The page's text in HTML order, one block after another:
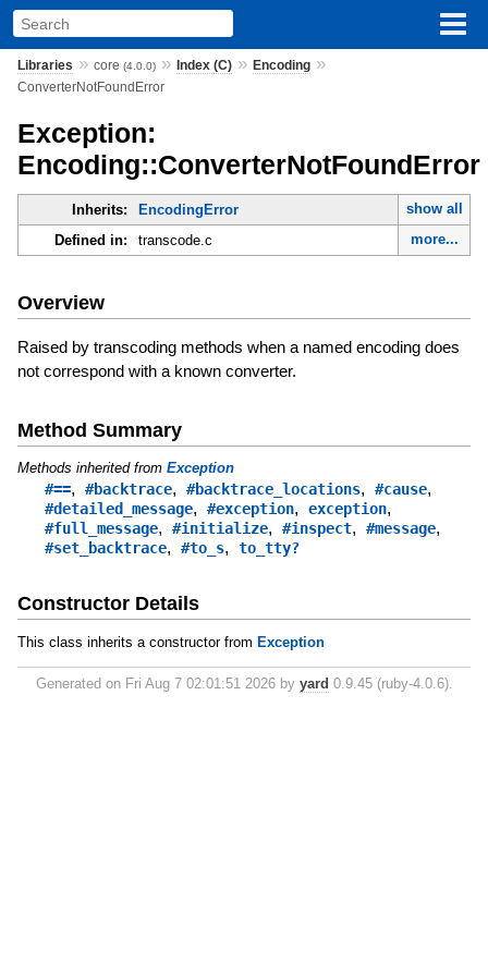
Libraries » core (4.0.0)» Index (C)» Encoding»
ConverterNotFoundError
Exception:
Encoding::ConverterNotFoundError
Inherits: EncodingError
show all
Defined in:
transcode.c more...
Overview
Raised by transcoding methods when a named encoding does
not correspond with a known converter.
Method Summary
Methods inherited from Exception
#==, #backtrace, #backtrace_locations, #cause,
#detailed_message, #exception, exception,
#full_message, #initialize, #inspect, #message,
#set_backtrace, #to_s, to_tty?
Constructor Details
This class inherits a constructor from Exception
Generated on Fri Aug 7 02:01:51 2026 by yard 0.9.45 (ruby-4.0.6).